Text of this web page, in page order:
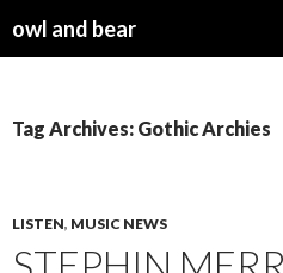
owl and bear
Tag Archives: Gothic Archies
LISTEN, MUSIC NEWS